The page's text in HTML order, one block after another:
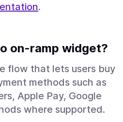
.
on-ramp widget?
flow that lets users buy
methods such as
Apple Pay, Google
where supported.